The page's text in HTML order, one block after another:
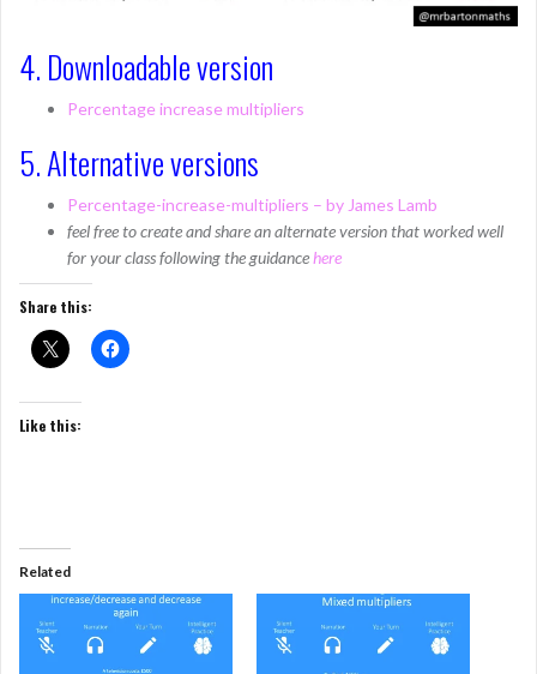
4. Downloadable version
Percentage increase multipliers
5. Alternative versions
Percentage-increase-multipliers – by James Lamb
feel free to create and share an alternate version that worked well
for your class following the guidancehere
Share this:
Like this:
Related